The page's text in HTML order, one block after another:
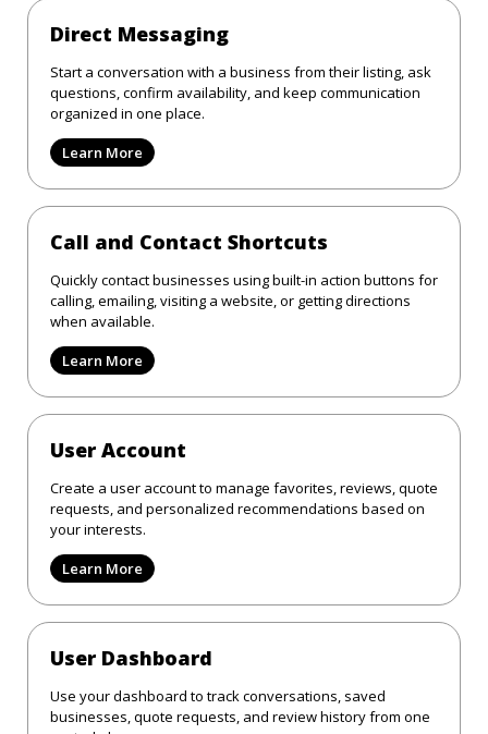
Direct Messaging
Start a conversation with a business from their listing, ask
questions, confirm availability, and keep communication
organized in one place.
Learn More
Call and Contact Shortcuts
Quickly contact businesses using built-in action buttons for
calling, emailing, visiting a website, or getting directions
when available.
Learn More
User Account
Create a user account to manage favorites, reviews, quote
requests, and personalized recommendations based on
your interests.
Learn More
User Dashboard
Use your dashboard to track conversations, saved
businesses, quote requests, and review history from one